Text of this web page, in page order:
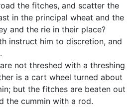
the fitches, and scatter the
in the principal wheat and the
and the rie in their place?
instruct him to discretion, and
not threshed with a threshing
is a cart wheel turned about
but the fitches are beaten out
the cummin with a rod.